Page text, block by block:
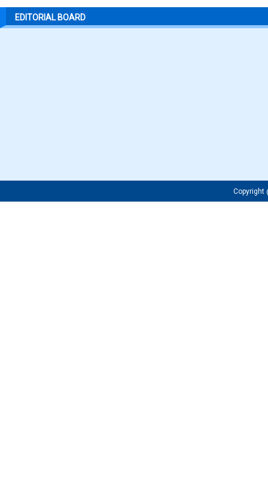
EDITORIAL BOARD